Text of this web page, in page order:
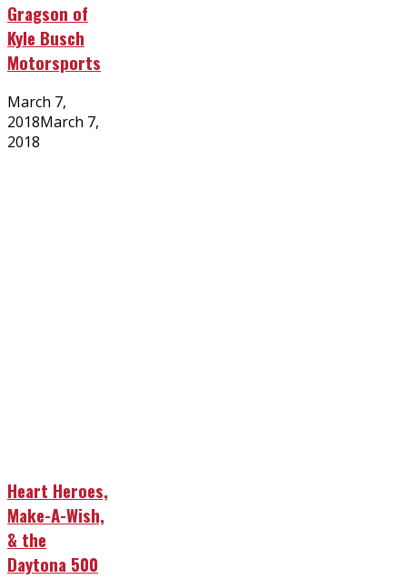
Gragson of
Kyle Busch
Motorsports
Posted
on
March 7,
2018March 7,
2018
Heart Heroes,
Make-A-Wish,
& the
Daytona 500